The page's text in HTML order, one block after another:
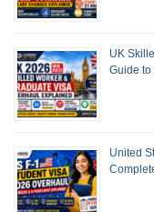
UK
Guide
United